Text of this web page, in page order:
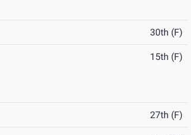
30th (F)
15th (F)
27th (F)